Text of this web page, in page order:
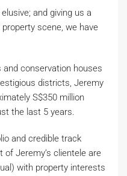
and giving us a
scene, we have
and conservation houses
districts, Jeremy
S$350 million
the last 5 years.
and credible track
of Jeremy’s clientele are
with property interests